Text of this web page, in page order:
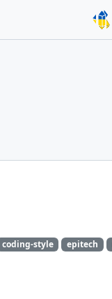
coding-style epitech